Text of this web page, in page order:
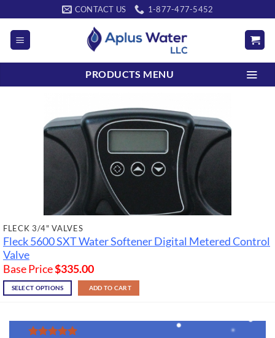
to
content
CONTACT US 1-877-477-5452
PRODUCTS MENU
FLECK 3/4" VALVES
Fleck 5600 SXT Water Softener Digital Metered Control
Valve
Base Price$335.00
SELECT OPTIONS ADD TO CART